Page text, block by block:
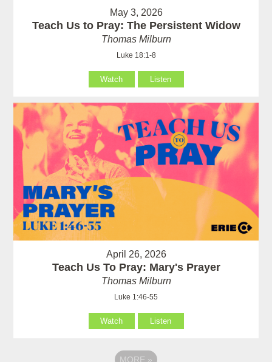
May 3, 2026
Teach Us to Pray: The Persistent Widow
Thomas Milburn
Luke 18:1-8
Watch Listen
April 26, 2026
Teach Us To Pray: Mary's Prayer
Thomas Milburn
Luke 1:46-55
Watch Listen
MORE »